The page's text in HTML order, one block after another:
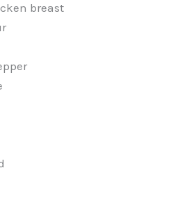
breast